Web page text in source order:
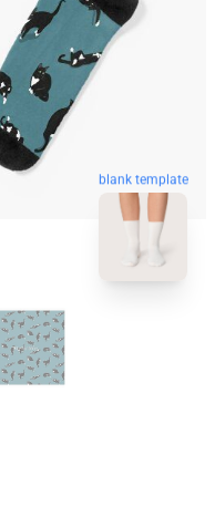
blank template